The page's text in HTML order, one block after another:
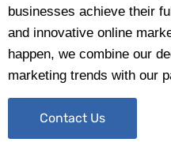
businesses achieve their
and innovative online
happen, we combine our
marketing trends with our
Contact Us